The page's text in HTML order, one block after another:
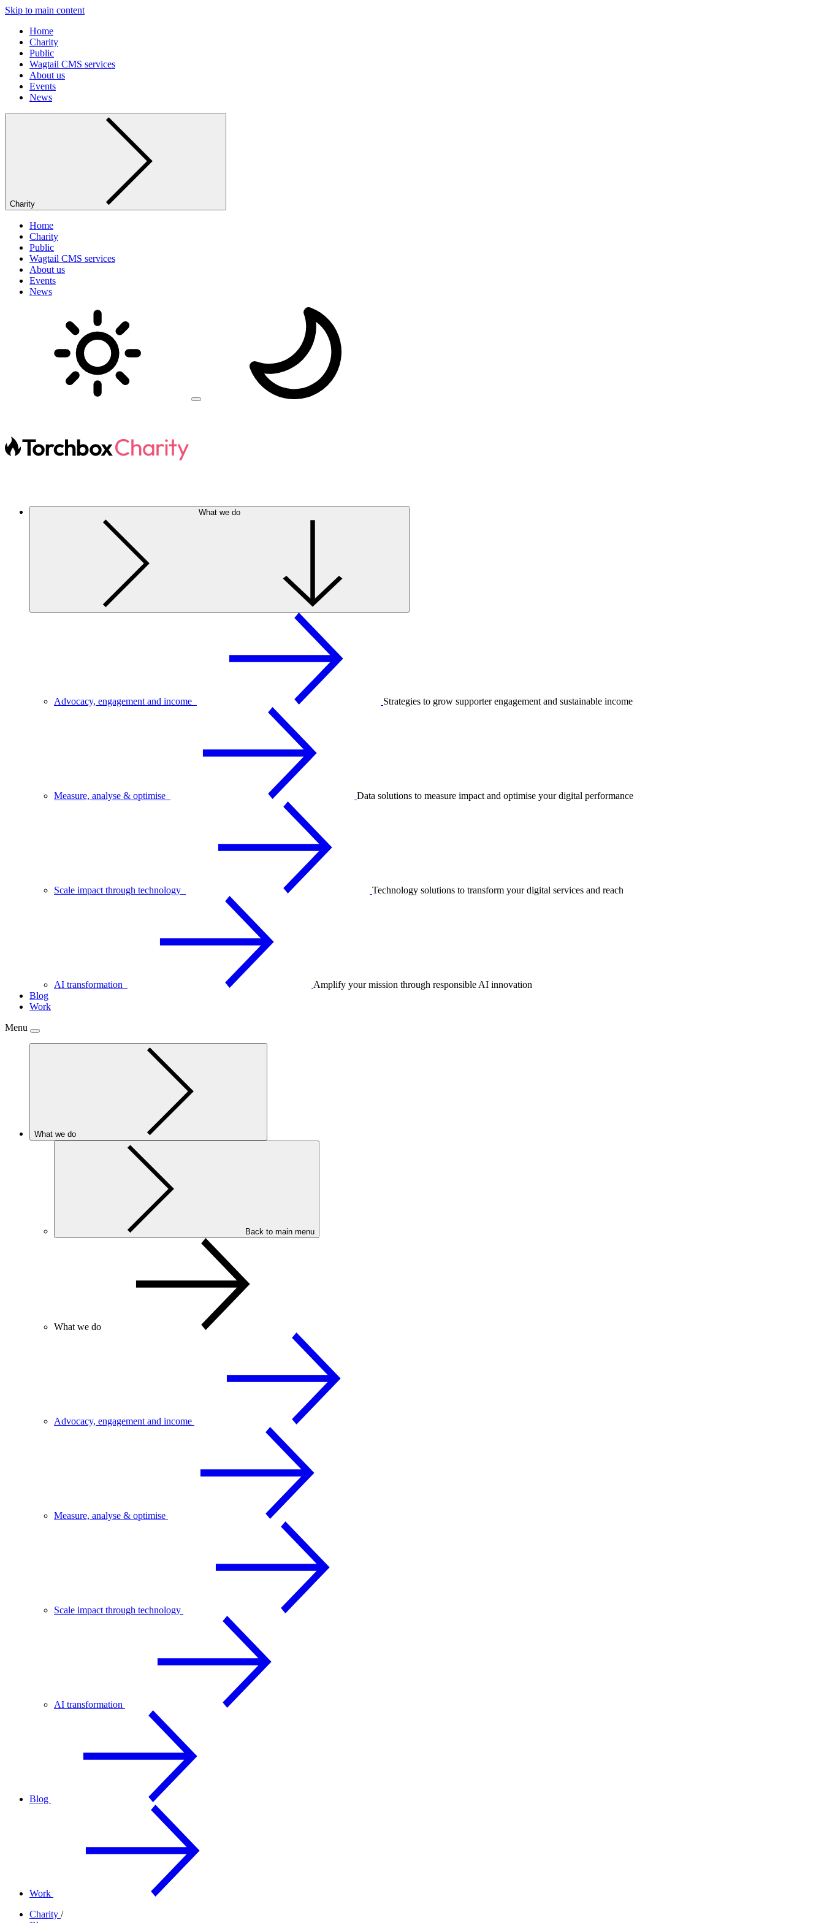
Skip to main content
Home
Charity
Public
Wagtail CMS services
About us
Events
News
Charity
Home
Charity
Public
Wagtail CMS services
About us
Events
News
What we do
Advocacy, engagement and income Strategies to grow supporter engagement and sustainable income
Measure, analyse & optimise Data solutions to measure impact and optimise your digital performance
Scale impact through technology Technology solutions to transform your digital services and reach
AI transformation
Amplify your mission through responsible AI innovation
Blog
Work
Menu
What we do
Back to main menu
What we do
Advocacy, engagement and income
Measure, analyse & optimise
Scale impact through technology
AI transformation
Blog
Work
Charity /